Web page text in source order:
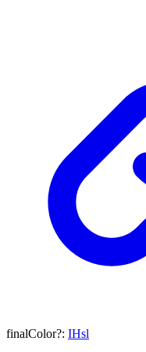
finalColor?: IHsl